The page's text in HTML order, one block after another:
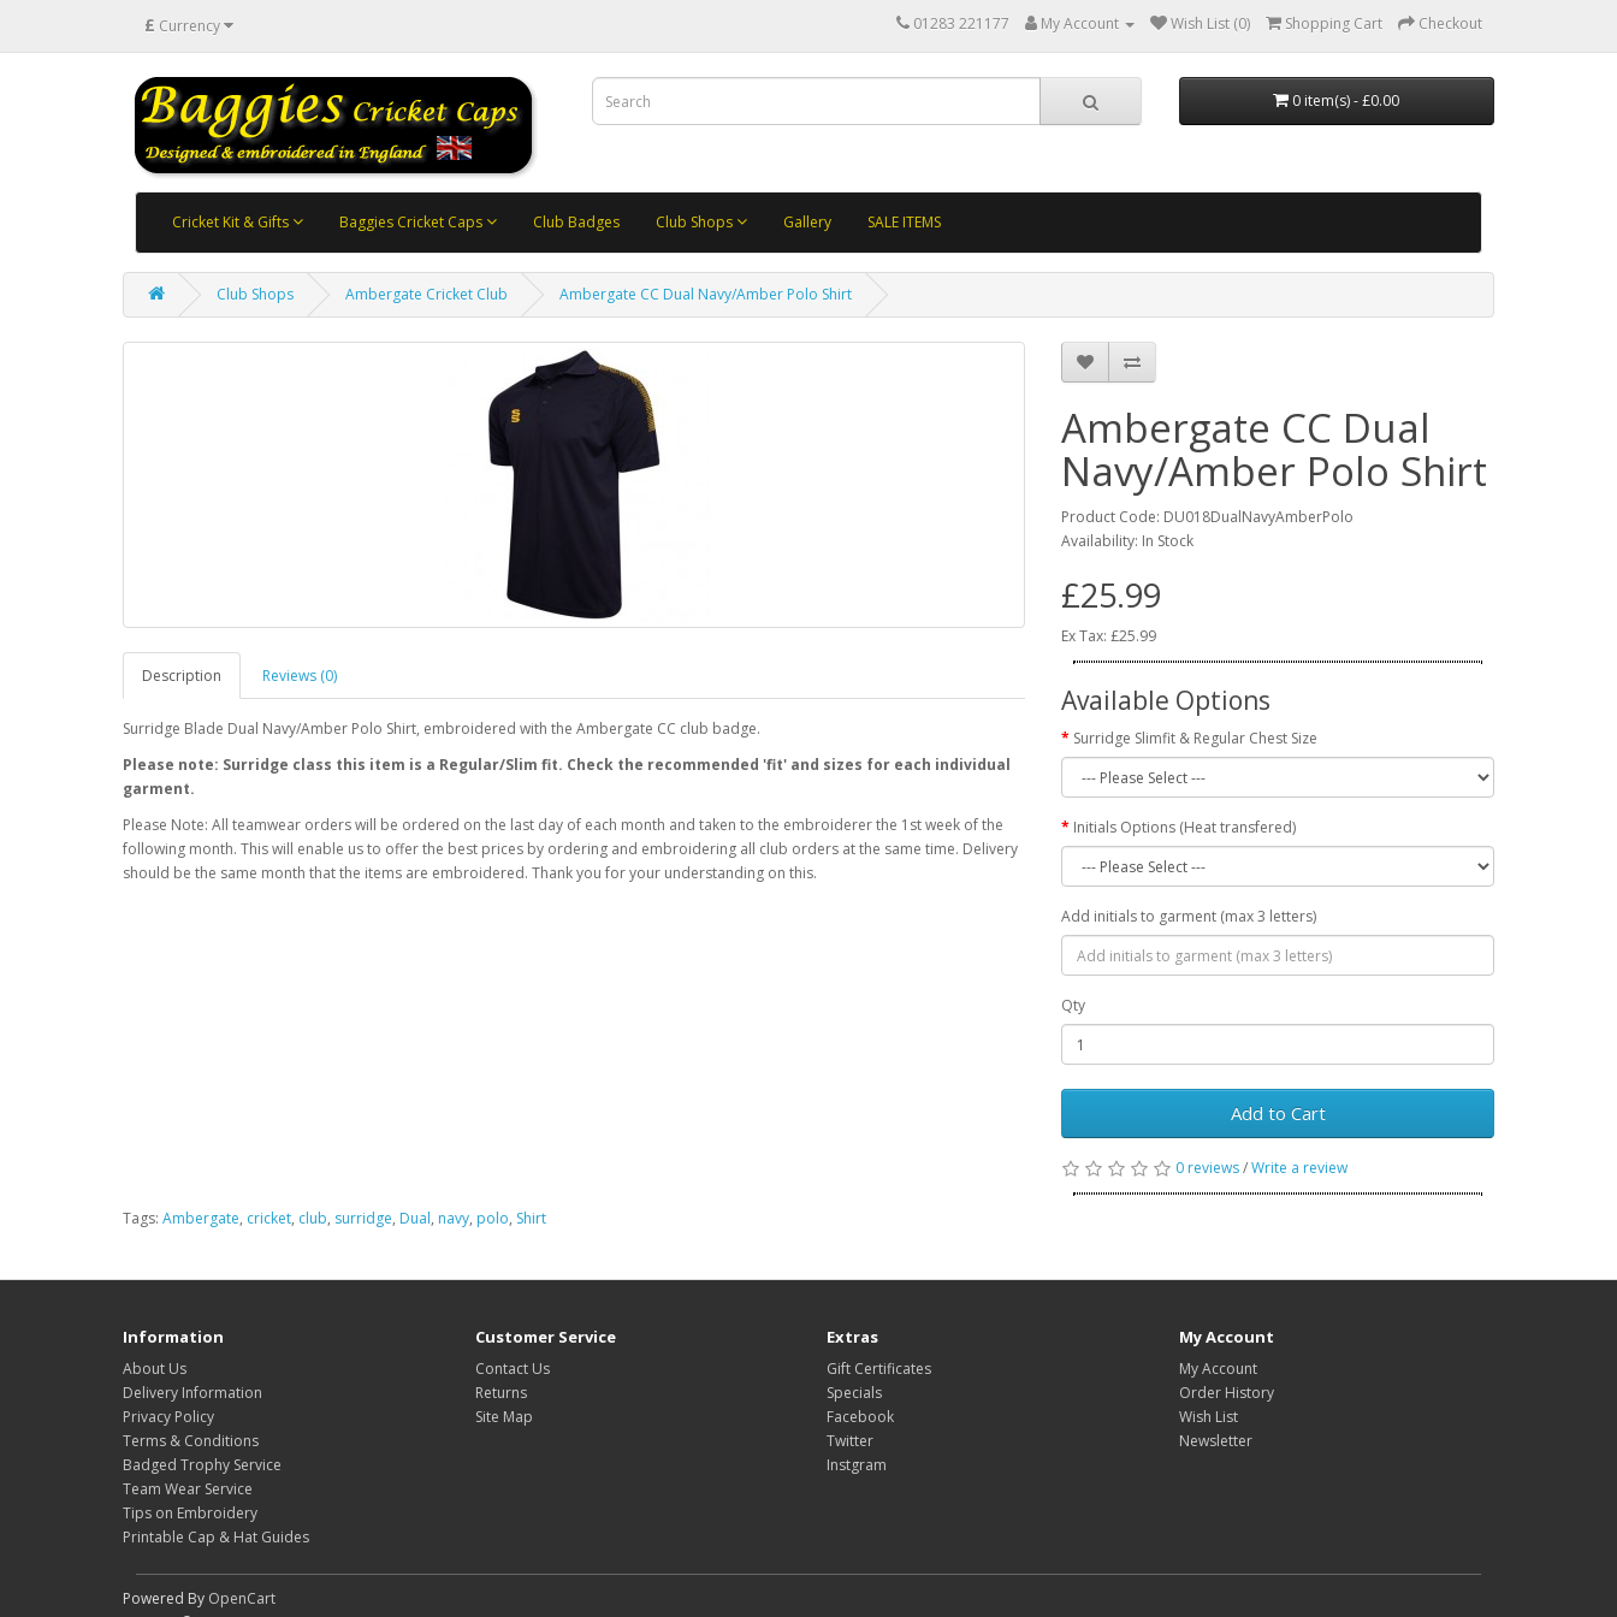
£ Currency 01283 221177 My Account Wish List (0) Shopping Cart Checkout
0 item(s) - £0.00
Cricket Kit & Gifts Baggies Cricket Caps Club Badges Club Shops Gallery SALE ITEMS
Club Shops Ambergate Cricket Club Ambergate CC Dual Navy/Amber Polo Shirt
Description Reviews (0)
Surridge Blade Dual Navy/Amber Polo Shirt, embroidered with the Ambergate CC club badge.
Please note: Surridge class this item is a Regular/Slim fit. Check the recommended 'fit' and sizes for each individual
garment.
Please Note: All teamwear orders will be ordered on the last day of each month and taken to the embroiderer the 1st week of the
following month. This will enable us to offer the best prices by ordering and embroidering all club orders at the same time. Delivery
should be the same month that the items are embroidered. Thank you for your understanding on this.
Ambergate CC Dual
Navy/Amber Polo Shirt
Product Code: DU018DualNavyAmberPolo
Availability: In Stock
£25.99
Ex Tax: £25.99
Available Options
Surridge Slimfit & Regular Chest Size
Initials Options (Heat transfered)
Add initials to garment (max 3 letters)
Qty
Add to Cart
0 reviews/Write a review
Tags: Ambergate, cricket, club, surridge, Dual, navy, polo, Shirt
Information
About Us
Delivery Information
Privacy Policy
Terms & Conditions
Badged Trophy Service
Team Wear Service
Tips on Embroidery
Printable Cap & Hat Guides
Customer Service
Contact Us
Returns
Site Map
Extras
Gift Certificates
Specials
Facebook
Twitter
Instgram
My Account
My Account
Order History
Wish List
Newsletter
Powered By OpenCart